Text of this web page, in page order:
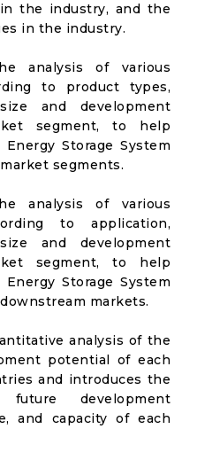
the industry, and the
in the industry.
analysis of various
to product types,
and development
segment, to help
Storage System
segments.
analysis of various
to application,
and development
segment, to help
Storage System
markets.
analysis of the
potential of each
and introduces the
future development
and capacity of each